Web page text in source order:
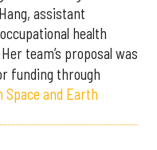
assistant
health
team’s proposal was
funding through
Space and Earth